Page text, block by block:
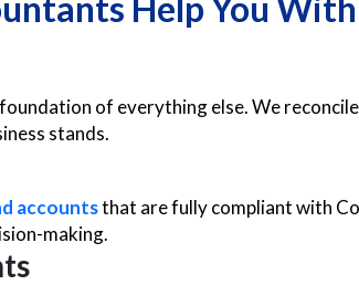
of everything else. We
stands.
accountsthat are fully compliant with
making.